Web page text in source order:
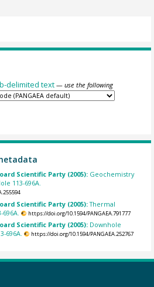
delimited text — use the following
Scientific Party (2005): Geochemistry
113-696A.
Scientific Party (2005):Thermal
https://doi.org/10.1594/PANGAEA.791777
Scientific Party (2005): Downhole
696A.
https://doi.org/10.1594/PANGAEA.252767